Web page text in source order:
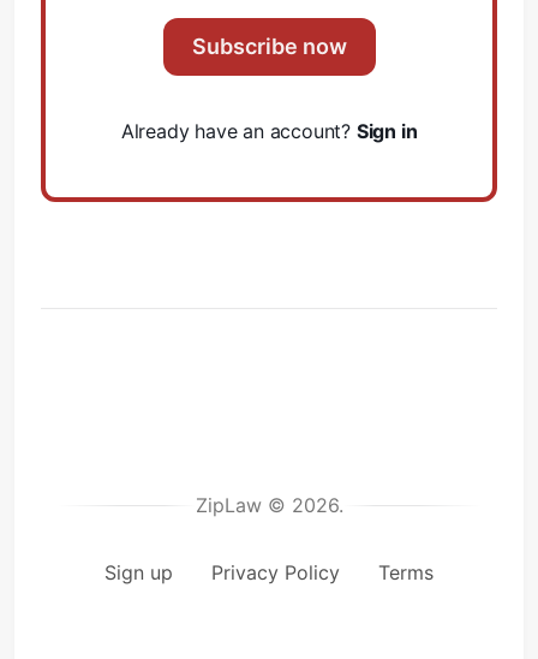
Subscribe now
Already have an account? Sign in
ZipLaw © 2026.
Sign up Privacy Policy Terms